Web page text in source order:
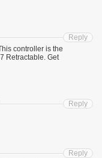
controller is the
Retractable. Get
Reply
Reply
Reply